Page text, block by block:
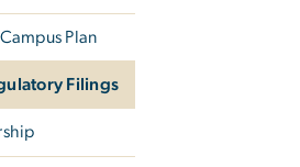
Plan
Filings